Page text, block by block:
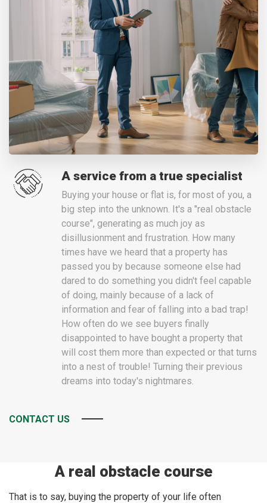
A service from a true specialist
Buying your house or flat is, for most of you, a
big step into the unknown. It's a "real obstacle
course", generating as much joy as
disillusionment and frustration. How many
times have we heard that a property has
passed you by because someone else had
dared to do something you didn't feel capable
of doing, mainly because of a lack of
information and fear of falling into a bad trap!
How often do we see buyers finally
disappointed to have bought a property that
will cost them more than expected or that turns
into a nest of trouble! Turning their previous
dreams into today's nightmares.
CONTACT US
A real obstacle course
That is to say, buying the property of your life often